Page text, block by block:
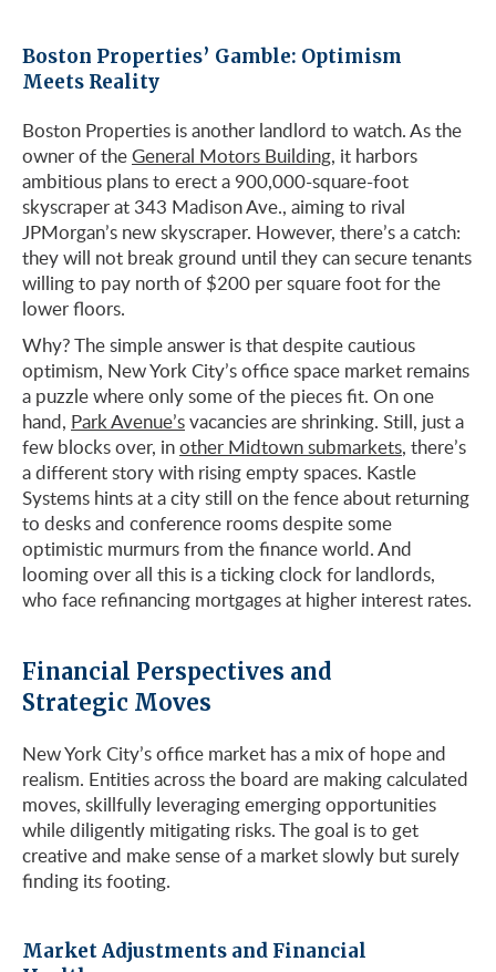
Boston Properties’ Gamble: Optimism
Meets Reality
Boston Properties is another landlord to watch. As the
owner of theGeneral Motors Building, it harbors
ambitious plans to erect a 900,000-square-foot
skyscraper at 343 Madison Ave., aiming to rival
JPMorgan’s new skyscraper. However, there’s a catch:
they will not break ground until they can secure tenants
willing to pay north of $200 per square foot for the
lower floors.
Why? The simple answer is that despite cautious
optimism, New York City’s office space market remains
a puzzle where only some of the pieces fit. On one
hand, Park Avenue’svacancies are shrinking. Still, just a
few blocks over, inother Midtown submarkets, there’s
a different story with rising empty spaces. Kastle
Systems hints at a city still on the fence about returning
to desks and conference rooms despite some
optimistic murmurs from the finance world. And
looming over all this is a ticking clock for landlords,
who face refinancing mortgages at higher interest rates.
Financial Perspectives and
Strategic Moves
New York City’s office market has a mix of hope and
realism. Entities across the board are making calculated
moves, skillfully leveraging emerging opportunities
while diligently mitigating risks. The goal is to get
creative and make sense of a market slowly but surely
finding its footing.
Market Adjustments and Financial